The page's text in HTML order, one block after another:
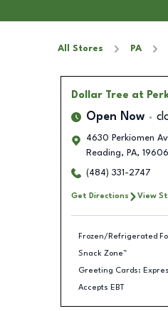
All Stores PA
Dollar Tree at
Open Now
4630 Perkiomen
Reading, PA, 19606
(484) 331-2747
Get Directions View
Frozen/Refrigerated
Snack Zone™
Greeting Cards:
Accepts EBT